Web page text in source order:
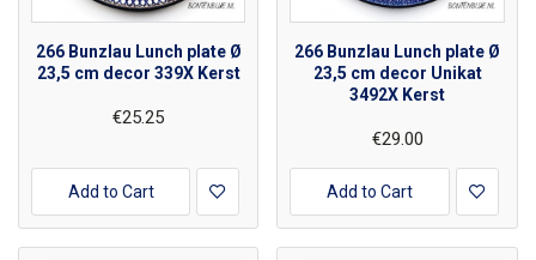
266 Bunzlau Lunch plate Ø
23,5 cm decor 339X Kerst
€25.25
Add to Cart
266 Bunzlau Lunch plate Ø
23,5 cm decor Unikat
3492X Kerst
€29.00
Add to Cart